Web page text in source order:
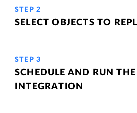
STEP 2
SELECT OBJECTS TO
STEP 3
SCHEDULE AND RUN THE
INTEGRATION